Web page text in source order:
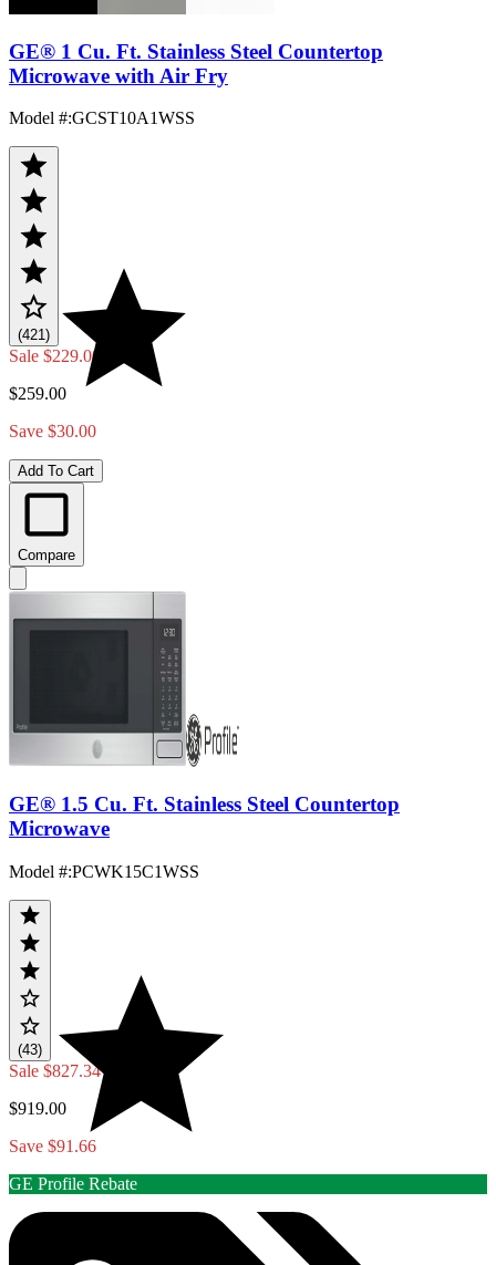
GE® 1 Cu. Ft. Stainless Steel Countertop
Microwave with Air Fry
Model #:GCST10A1WSS
(421)
Sale $229.00
$259.00
Save $30.00
Add To Cart
Compare
GE® 1.5 Cu. Ft. Stainless Steel Countertop
Microwave
Model #:PCWK15C1WSS
(43)
Sale $827.34
$919.00
Save $91.66
GE Profile Rebate